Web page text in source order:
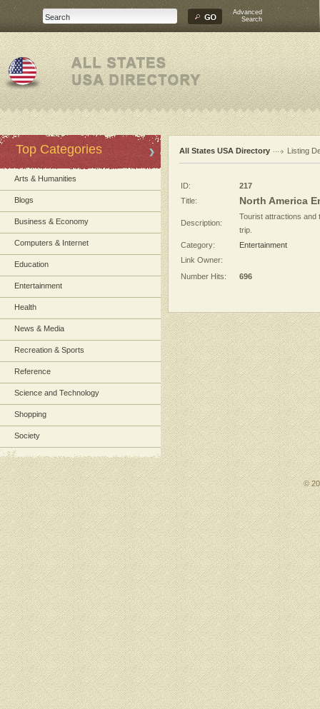
Advanced
Search
Top Categories
Arts & Humanities
Blogs
Business & Economy
Computers & Internet
Education
Entertainment
Health
News & Media
Recreation & Sports
Reference
Science and Technology
Shopping
Society
All States USA Directory Listing
ID:
217
Title:
North America
Description:
Tourist attractions and
trip.
Category:
Entertainment
Link Owner:
Number Hits:
696
©